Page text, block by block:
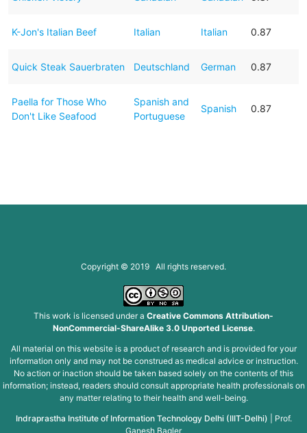
K-Jon's Italian Beef Italian Italian 0.87
Quick Steak Sauerbraten Deutschland German 0.87
Paella for Those Who
Don't Like Seafood
Spanish and
Portuguese
Spanish 0.87
Copyright © 2019 All rights reserved.
This work is licensed under a Creative Commons Attribution-
NonCommercial-ShareAlike 3.0 Unported License.
All material on this website is a product of research and is provided for your
information only and may not be construed as medical advice or instruction.
No action or inaction should be taken based solely on the contents of this
information; instead, readers should consult appropriate health professionals on
any matter relating to their health and well-being.
Indraprastha Institute of Information Technology Delhi (IIIT-Delhi)
Prof.
Ganesh Bagler